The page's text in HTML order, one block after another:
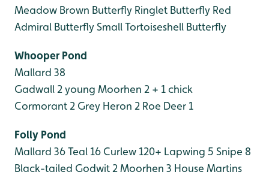
Meadow Brown Butterfly Ringlet Butterfly Red
Admiral ButterflySmall Tortoiseshell Butterfly
Whooper Pond
Mallard 38
Gadwall 2 young Moorhen 2 + 1 chick
Cormorant 2 Grey Heron 2 Roe Deer 1
Folly Pond
Mallard 36Teal 16 Curlew 120+ Lapwing 5 Snipe 8
Black-tailed Godwit 2 Moorhen 3 House Martins